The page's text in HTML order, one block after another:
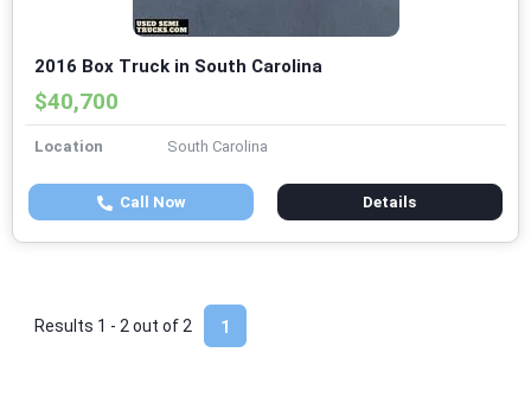
2016 Box Truck in South Carolina
$40,700
Location South Carolina
Call Now Details
1
Results 1 - 2 out of 2